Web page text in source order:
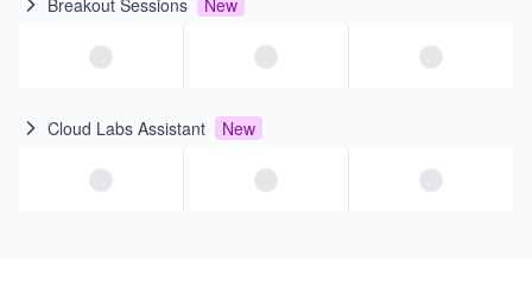
Cloud Labs Assistant New